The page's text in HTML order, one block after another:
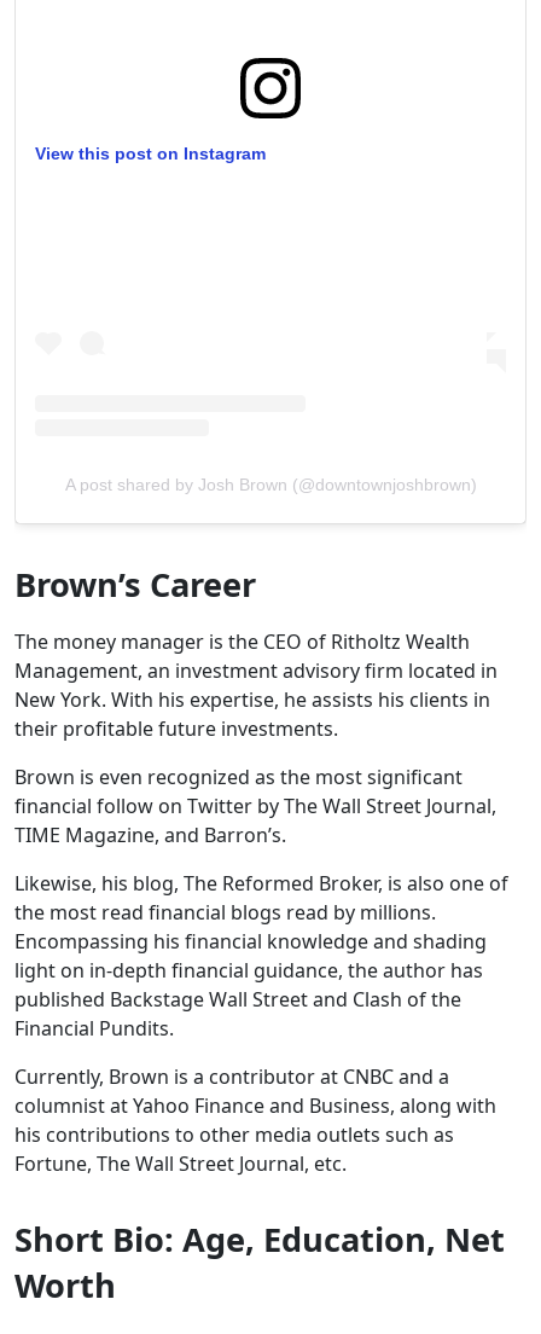
View this post on Instagram
A post shared by Josh Brown (@downtownjoshbrown)
Brown’s Career
The money manager is the CEO of Ritholtz Wealth
Management, an investment advisory firm located in
New York. With his expertise, he assists his clients in
their profitable future investments.
Brown is even recognized as the most significant
financial follow on Twitter by The Wall Street Journal,
TIME Magazine, and Barron’s.
Likewise, his blog, The Reformed Broker, is also one of
the most read financial blogs read by millions.
Encompassing his financial knowledge and shading
light on in-depth financial guidance, the author has
published Backstage Wall Street and Clash of the
Financial Pundits.
Currently, Brown is a contributor at CNBC and a
columnist at Yahoo Finance and Business, along with
his contributions to other media outlets such as
Fortune, The Wall Street Journal, etc.
Short Bio: Age, Education, Net
Worth